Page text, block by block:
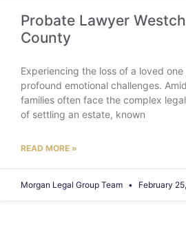
Probate Lawyer
County
Experiencing the loss of a loved
profound emotional challenges.
families often face the complex
of settling an estate, known
READ MORE »
Morgan Legal Group Team February